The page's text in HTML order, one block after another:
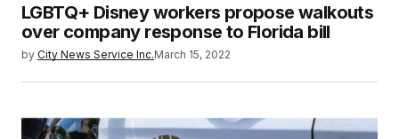
LGBTQ+ Disney workers propose walkouts
over company response to Florida bill
by City News Service Inc.March 15, 2022